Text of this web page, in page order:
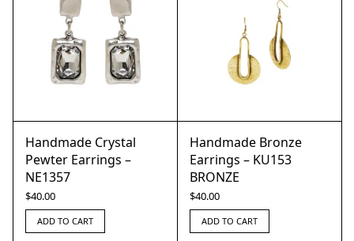
Handmade Crystal
Pewter Earrings –
NE1357
$40.00
ADD TO CART
Handmade Bronze
Earrings – KU153
BRONZE
$40.00
ADD TO CART